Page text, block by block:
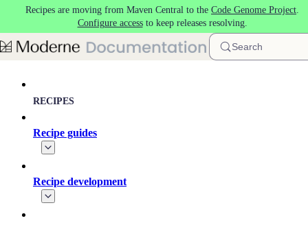
Skip to main content
Recipes are moving from Maven Central to the Code Genome Project.
Configure accessto keep releases resolving.
Search
RECIPES
Recipe guides
Recipe development